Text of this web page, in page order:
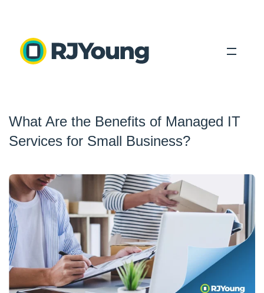
Industries
Locations
Blog
Search
ePASS Customer Portal
What Are the Benefits of Managed IT
Services for Small Business?